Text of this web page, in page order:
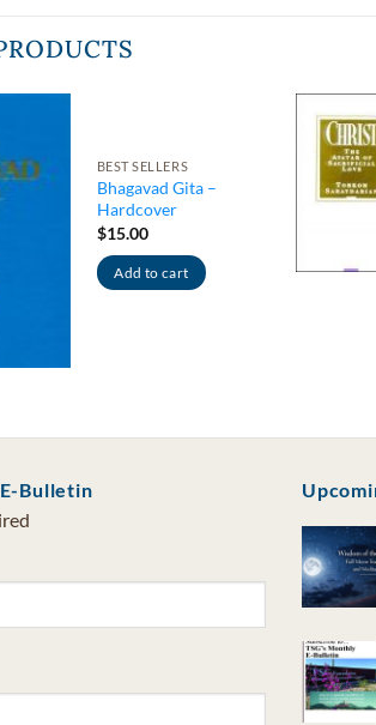
BEST SELLERS
Bhagavad Gita –
Hardcover
$15.00
Add to cart
Bulletin